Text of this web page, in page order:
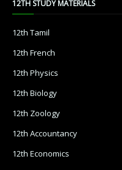
12TH STUDY MATERIALS
12th Tamil
12th French
12th Physics
12th Biology
12th Zoology
12th Accountancy
12th Economics